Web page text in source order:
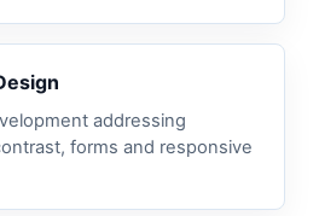
addressing
forms and responsive